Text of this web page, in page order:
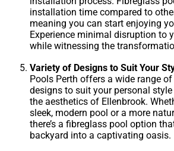
installation time compared to
meaning you can start enjoying
Experience minimal disruption to
while witnessing the
Variety of Designs to Suit Your
Pools Perth offers a wide range
designs to suit your personal
the aesthetics of Ellenbrook.
sleek, modern pool or a more
there’s a fibreglass pool option
backyard into a captivating oasis.